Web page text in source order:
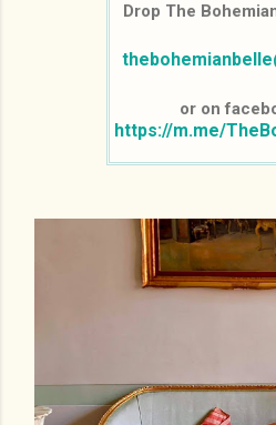
Drop The
or on
https://m.me/